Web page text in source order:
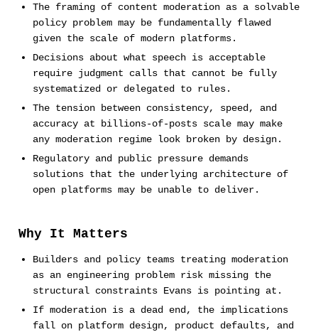
The framing of content moderation as a solvable
policy problem may be fundamentally flawed
given the scale of modern platforms.
Decisions about what speech is acceptable
require judgment calls that cannot be fully
systematized or delegated to rules.
The tension between consistency, speed, and
accuracy at billions-of-posts scale may make
any moderation regime look broken by design.
Regulatory and public pressure demands
solutions that the underlying architecture of
open platforms may be unable to deliver.
Why It Matters
Builders and policy teams treating moderation
as an engineering problem risk missing the
structural constraints Evans is pointing at.
If moderation is a dead end, the implications
fall on platform design, product defaults, and